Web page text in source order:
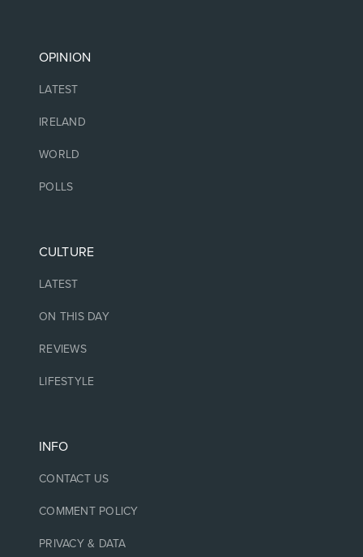
OPINION
LATEST
IRELAND
WORLD
POLLS
CULTURE
LATEST
ON THIS DAY
REVIEWS
LIFESTYLE
INFO
CONTACT US
COMMENT POLICY
PRIVACY & DATA